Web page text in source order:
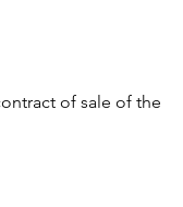
of sale of the